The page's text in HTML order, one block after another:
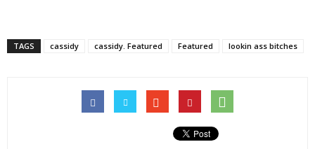
TAGS cassidy cassidy. Featured Featured lookin ass bitches